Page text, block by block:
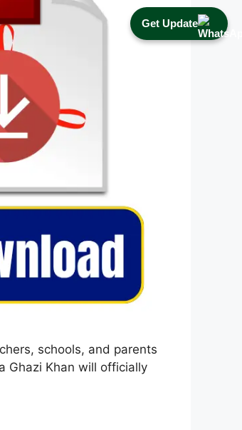
Get Update
schools, and parents
Ghazi Khan will officially